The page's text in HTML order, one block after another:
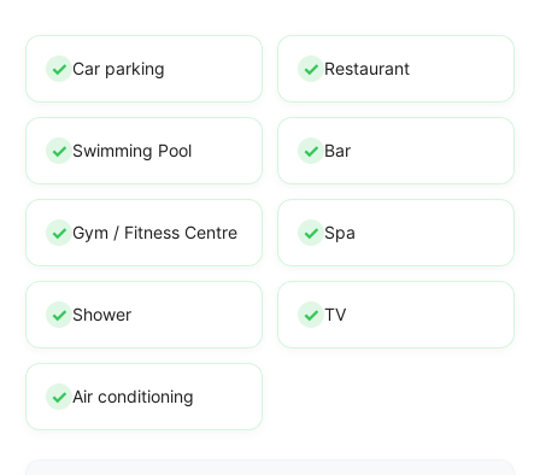
Car parking Restaurant
Swimming Pool Bar
Gym / Fitness Centre Spa
Shower TV
Air conditioning